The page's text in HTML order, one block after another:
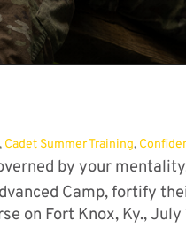
, Cadet Summer Training,
by your
Camp, fortify
on Fort Knox, Ky.,